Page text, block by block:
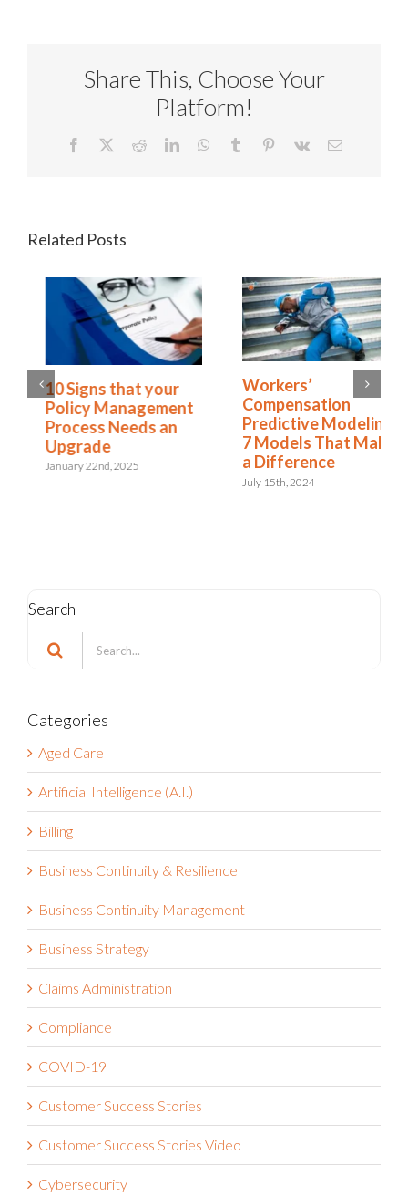
Share This, Choose Your
Platform!
Facebook RedditLinkedInWhatsApp
Tumblr Pinterest
Vk Email
Related Posts
10 Signs that your
Policy Management
Process Needs an
Upgrade
January 22nd, 2025
Workers’
Compensation
Predictive Modeling:
7 Models That Make
a Difference
July 15th, 2024
Search
Search
for:
Categories
Aged Care
Artificial Intelligence (A.I.)
Billing
Business Continuity & Resilience
Business Continuity Management
Business Strategy
Claims Administration
Compliance
COVID-19
Customer Success Stories
Customer Success Stories Video
Cybersecurity